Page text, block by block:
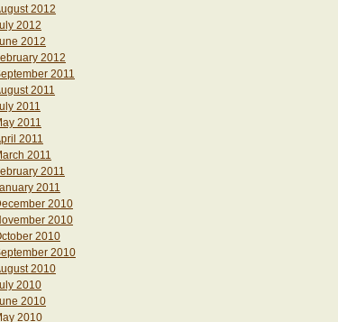
2012
2012
2012
2012
2011
2011
2011
2011
2011
2011
2011
2011
2010
2010
2010
2010
2010
2010
2010
2010